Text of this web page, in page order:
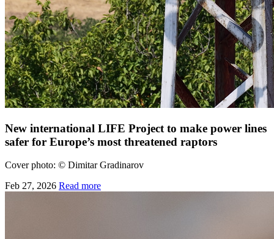
New international LIFE Project to make power lines
safer for Europe’s most threatened raptors
Cover photo: © Dimitar Gradinarov
Feb 27, 2026 Read more